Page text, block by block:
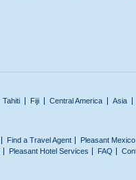
Tahiti Fiji Central America Asia
Find a Travel Agent
Pleasant
Pleasant Hotel Services FAQ